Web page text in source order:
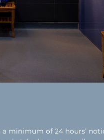
minimum of 24 hours’